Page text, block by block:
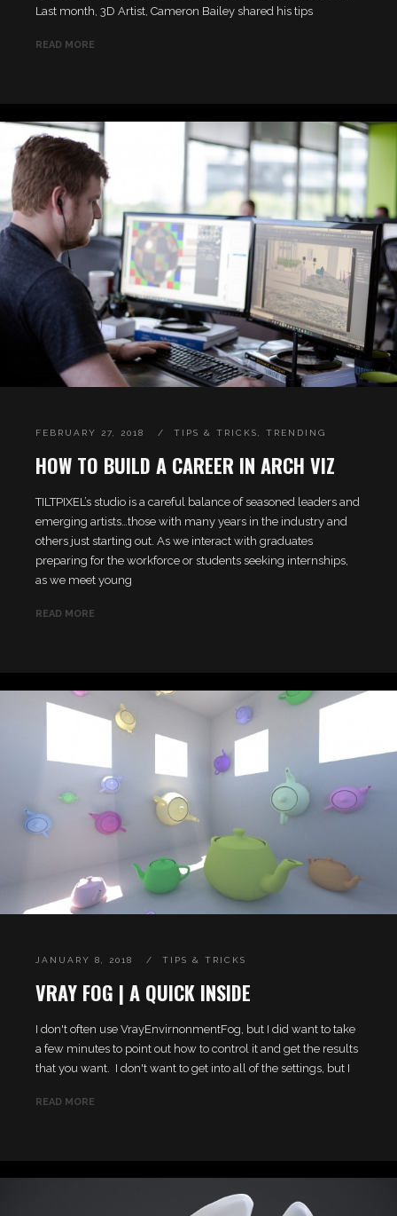
Last month, 3D Artist, Cameron Bailey shared his tips
READ MORE
FEBRUARY 27, 2018 TIPS & TRICKS TRENDING
HOW TO BUILD A CAREER IN ARCH VIZ
TILTPIXEL’s studio is a careful balance of seasoned leaders and
emerging artists…those with many years in the industry and
others just starting out. As we interact with graduates
preparing for the workforce or students seeking internships,
as we meet young
READ MORE
JANUARY 8, 2018 TIPS & TRICKS
VRAY FOG | A QUICK INSIDE
I don't often use VrayEnvirnonmentFog, but I did want to take
a few minutes to point out how to control it and get the results
that you want. I don't want to get into all of the settings, but I
READ MORE